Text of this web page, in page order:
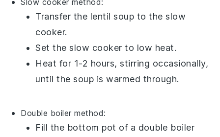
Transfer the lentil soup to the slow
cooker.
Set the slow cooker to low heat.
Heat for 1-2 hours, stirring occasionally,
until the soup is warmed through.
Double boiler method:
Fill the bottom pot of a double boiler